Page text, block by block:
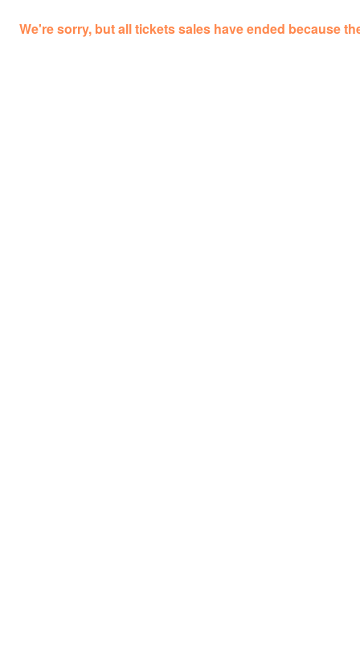
We're sorry, but all tickets sales have ended because